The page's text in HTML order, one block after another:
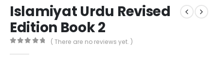
Islamiyat Urdu Revised
Edition Book 2
( There are no reviews yet. )